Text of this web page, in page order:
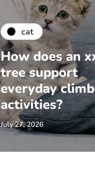
cat
How does an
tree support
everyday
activities?
July 27, 2026